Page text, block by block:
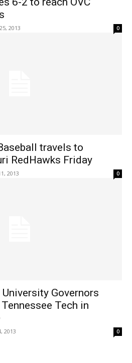
2013 0
travels to
RedHawks Friday
2013 0
Governors
Tech in
2013 0